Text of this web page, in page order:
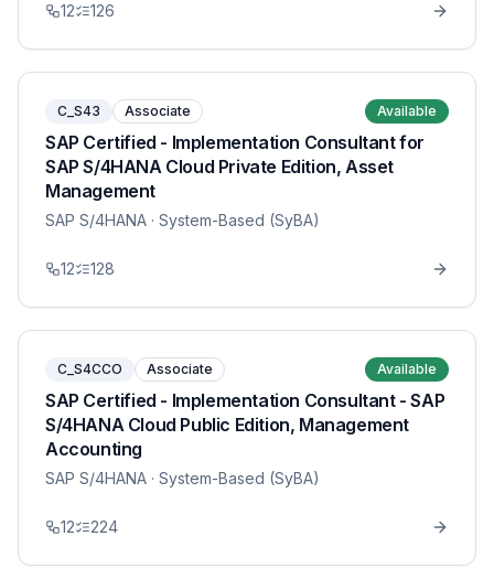
12 126
C_S43 Associate Available
SAP Certified - Implementation Consultant for
SAP S/4HANA Cloud Private Edition, Asset
Management
SAP S/4HANA · System-Based (SyBA)
12 128
C_S4CCO Associate Available
SAP Certified - Implementation Consultant - SAP
S/4HANA Cloud Public Edition, Management
Accounting
SAP S/4HANA · System-Based (SyBA)
12 224